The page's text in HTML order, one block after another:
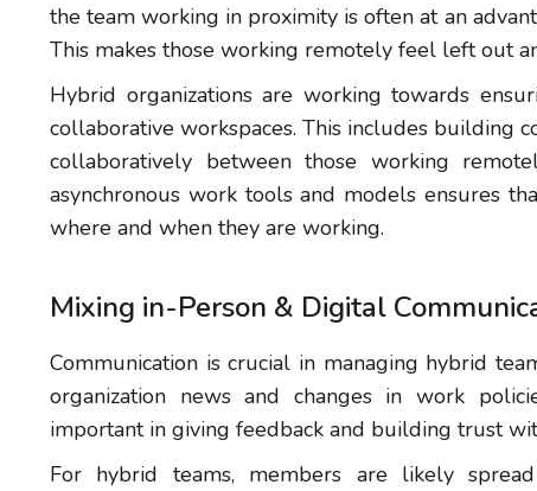
the team working in proximity is often at an
This makes those working remotely feel left out
Hybrid organizations are working towards
collaborative workspaces. This includes building
collaboratively between those working
asynchronous work tools and models ensures
where and when they are working.
Mixing in-Person & Digital
Communication is crucial in managing hybrid
organization news and changes in work
important in giving feedback and building trust
For hybrid teams, members are likely